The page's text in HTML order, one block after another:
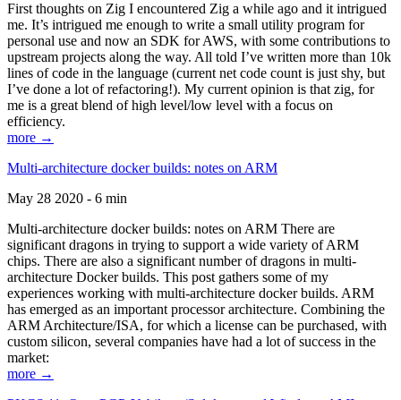
First thoughts on Zig I encountered Zig a while ago and it intrigued
me. It’s intrigued me enough to write a small utility program for
personal use and now an SDK for AWS, with some contributions to
upstream projects along the way. All told I’ve written more than 10k
lines of code in the language (current net code count is just shy, but
I’ve done a lot of refactoring!). My current opinion is that zig, for
me is a great blend of high level/low level with a focus on
efficiency.
more →
Multi-architecture docker builds: notes on ARM
May 28 2020 - 6 min
Multi-architecture docker builds: notes on ARM There are
significant dragons in trying to support a wide variety of ARM
chips. There are also a significant number of dragons in multi-
architecture Docker builds. This post gathers some of my
experiences working with multi-architecture docker builds. ARM
has emerged as an important processor architecture. Combining the
ARM Architecture/ISA, for which a license can be purchased, with
custom silicon, several companies have had a lot of success in the
market:
more →